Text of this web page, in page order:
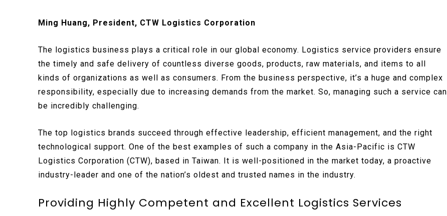
Ming Huang, President, CTW Logistics Corporation
The logistics business plays a critical role in our global economy. Logistics service providers ensure
the timely and safe delivery of countless diverse goods, products, raw materials, and items to all
kinds of organizations as well as consumers. From the business perspective, it’s a huge and complex
responsibility, especially due to increasing demands from the market. So, managing such a service can
be incredibly challenging.
The top logistics brands succeed through effective leadership, efficient management, and the right
technological support. One of the best examples of such a company in the Asia-Pacific is CTW
Logistics Corporation (CTW), based in Taiwan. It is well-positioned in the market today, a proactive
industry-leader and one of the nation’s oldest and trusted names in the industry.
Providing Highly Competent and Excellent Logistics Services